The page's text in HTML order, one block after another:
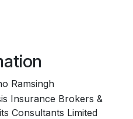
Ramsingh
Insurance Brokers &
Consultants Limited